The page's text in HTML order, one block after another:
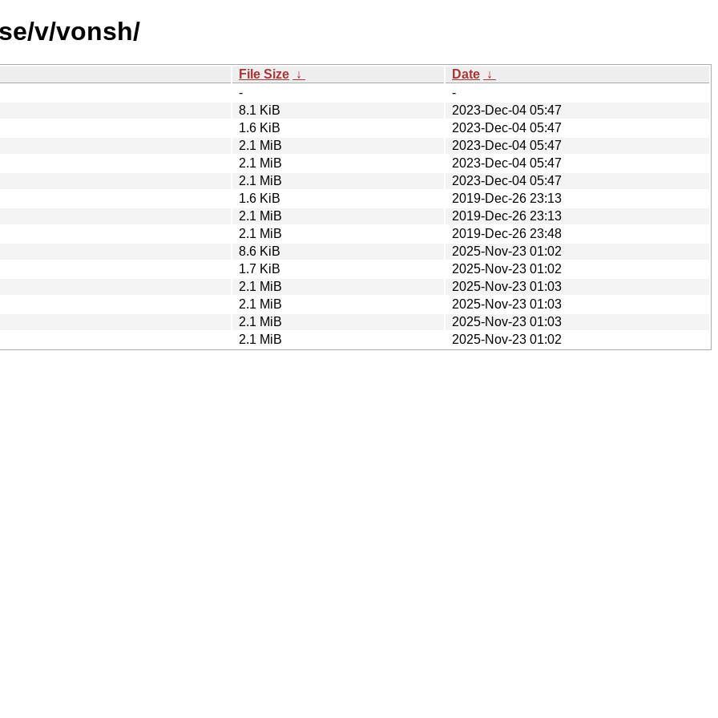
v/vonsh/
File Size ↓ Date ↓
-
-
8.1 KiB
2023-Dec-04 05:47
1.6 KiB
2023-Dec-04 05:47
2.1 MiB
2023-Dec-04 05:47
2.1 MiB
2023-Dec-04 05:47
2.1 MiB
2023-Dec-04 05:47
1.6 KiB
2019-Dec-26 23:13
2.1 MiB
2019-Dec-26 23:13
2.1 MiB
2019-Dec-26 23:48
8.6 KiB
2025-Nov-23 01:02
1.7 KiB
2025-Nov-23 01:02
2.1 MiB
2025-Nov-23 01:03
2.1 MiB
2025-Nov-23 01:03
2.1 MiB
2025-Nov-23 01:03
2.1 MiB 2025-Nov-23 01:02